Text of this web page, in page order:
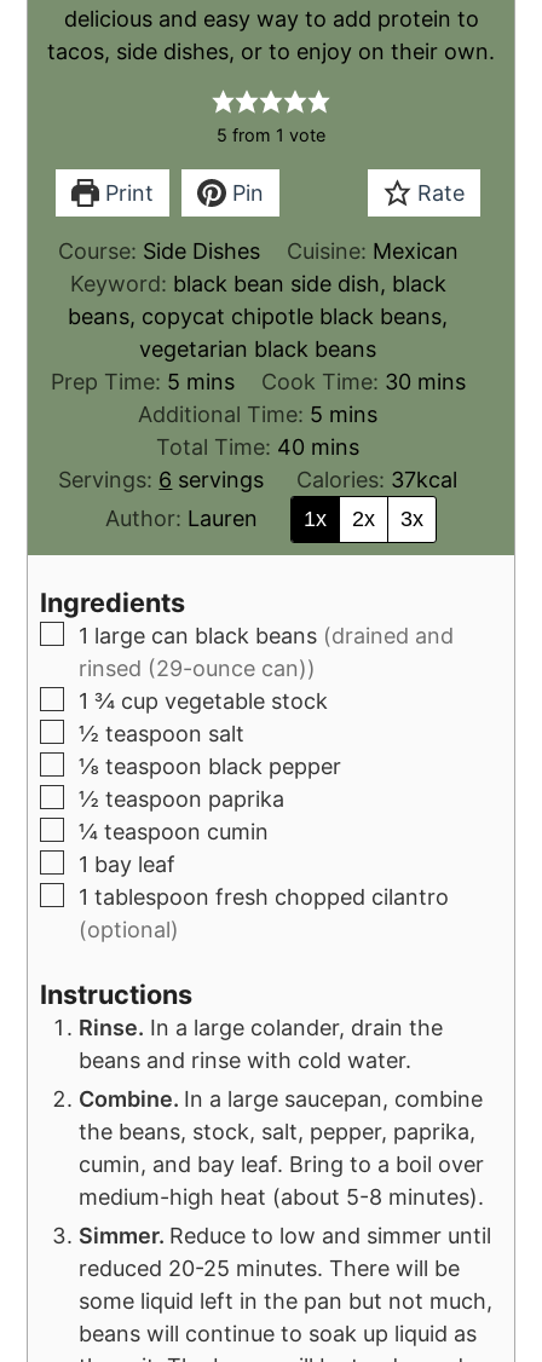
delicious and easy way to add protein to
tacos, side dishes, or to enjoy on their own.
5 from 1 vote
Print Pin Rate
Course: Side Dishes Cuisine: Mexican
Keyword: black bean side dish, black
beans, copycat chipotle black beans,
vegetarian black beans
Prep Time: 5 mins Cook Time: 30 mins
Additional Time: 5 mins
Total Time: 40 mins
Servings: 6 servings Calories: 37kcal
Author: Lauren 1x 2x 3x
Ingredients
1 large can black beans (drained and
rinsed (29-ounce can))
1 ¾ cup vegetable stock
½ teaspoon salt
⅛ teaspoon black pepper
½ teaspoon paprika
¼ teaspoon cumin
1 bay leaf
1 tablespoon fresh chopped cilantro
(optional)
Instructions
Rinse. In a large colander, drain the
beans and rinse with cold water.
Combine. In a large saucepan, combine
the beans, stock, salt, pepper, paprika,
cumin, and bay leaf. Bring to a boil over
medium-high heat (about 5-8 minutes).
Simmer. Reduce to low and simmer until
reduced 20-25 minutes. There will be
some liquid left in the pan but not much,
beans will continue to soak up liquid as